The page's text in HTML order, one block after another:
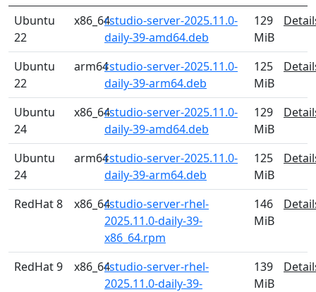
Ubuntu
22
x86_64rstudio-server-2025.11.0-
daily-39-amd64.deb
129
MiB
Ubuntu
22
arm64rstudio-server-2025.11.0-
daily-39-arm64.deb
125
MiB
Ubuntu
24
x86_64rstudio-server-2025.11.0-
daily-39-amd64.deb
129
MiB
Ubuntu
24
arm64rstudio-server-2025.11.0-
daily-39-arm64.deb
125
MiB
RedHat 8 x86_64rstudio-server-rhel-
2025.11.0-daily-39-
x86_64.rpm
146
MiB
RedHat 9 x86_64rstudio-server-rhel-
2025.11.0-daily-39-
139
MiB